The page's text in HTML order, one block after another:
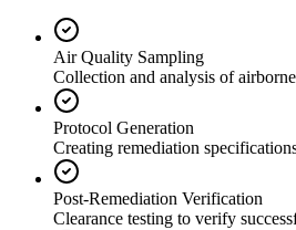
Air Quality Sampling
Collection and analysis of
Protocol Generation
Creating remediation
Post-Remediation Verification
Clearance testing to verify